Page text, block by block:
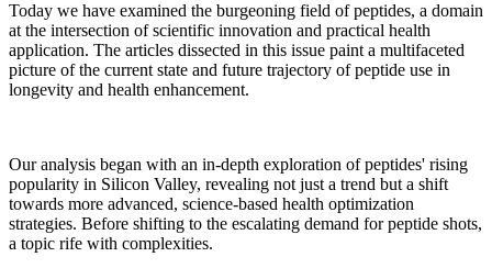
Today we have examined the burgeoning field of peptides, a domain
at the intersection of scientific innovation and practical health
application. The articles dissected in this issue paint a multifaceted
picture of the current state and future trajectory of peptide use in
longevity and health enhancement.
Our analysis began with an in-depth exploration of peptides' rising
popularity in Silicon Valley, revealing not just a trend but a shift
towards more advanced, science-based health optimization
strategies. Before shifting to the escalating demand for peptide shots,
a topic rife with complexities.